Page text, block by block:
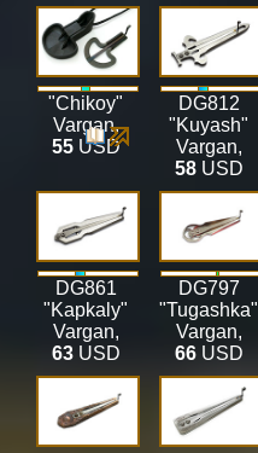
"Chikoy"
Vargan,
55USD
DG812
"Kuyash"
Vargan,
58USD
DG861
"Kapkaly"
Vargan,
63USD
DG797
"Tugashka"
Vargan,
66USD